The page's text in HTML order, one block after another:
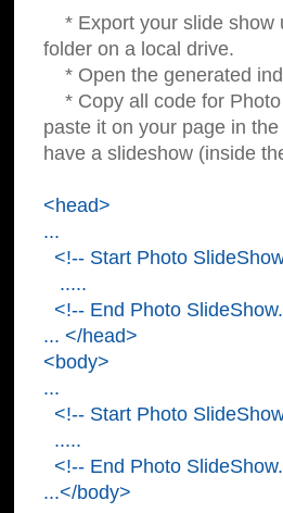
* Export your slide show
folder on a local drive.
* Open the generated
* Copy all code for Photo
paste it on your page in
have a slideshow (inside
<head>
...
<!-- Start Photo
.....
<!-- End Photo
... </head>
<body>
...
<!-- Start Photo
.....
<!-- End Photo
...</body>